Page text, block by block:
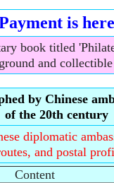
is here
book titled
and
by Chinese
of the 20th century
diplomatic
and postal
Content